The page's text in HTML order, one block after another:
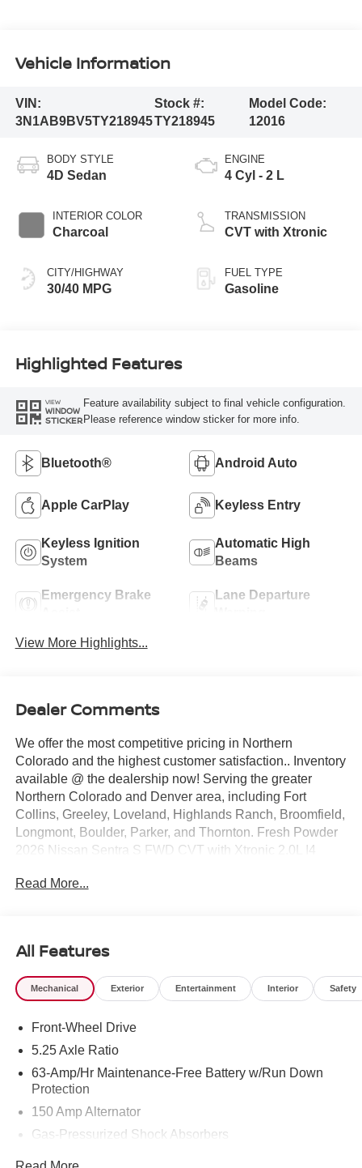
Vehicle Information
VIN:
3N1AB9BV5TY218945
Stock #:
TY218945
Model Code:
12016
BODY STYLE
4D Sedan
INTERIOR COLOR
Charcoal
CITY/HIGHWAY
30/40 MPG
ENGINE
4 Cyl - 2 L
TRANSMISSION
CVT with Xtronic
FUEL TYPE
Gasoline
Highlighted Features
VIEW
WINDOW
STICKER
Feature availability subject to final vehicle configuration.
Please reference window sticker for more info.
Bluetooth® Android Auto
Apple CarPlay Keyless Entry
Keyless Ignition
System
Automatic High
Beams
Emergency Brake
Lane Departure
View More Highlights...
Dealer Comments
We offer the most competitive pricing in Northern
Colorado and the highest customer satisfaction.. Inventory
available @ the dealership now! Serving the greater
Northern Colorado and Denver area, including Fort
Collins, Greeley, Loveland, Highlands Ranch, Broomfield,
Longmont, Boulder, Parker, and Thornton. Fresh Powder
2026 Nissan Sentra S FWD CVT with Xtronic 2.0L I4
Recent Arrival! 30/40 City/Highway MPG Price includes:
Read More...
All Features
Mechanical Exterior Entertainment Interior Safety
Front-Wheel Drive
5.25 Axle Ratio
63-Amp/Hr Maintenance-Free Battery w/Run Down
Protection
150 Amp Alternator
Gas-Pressurized Shock Absorbers